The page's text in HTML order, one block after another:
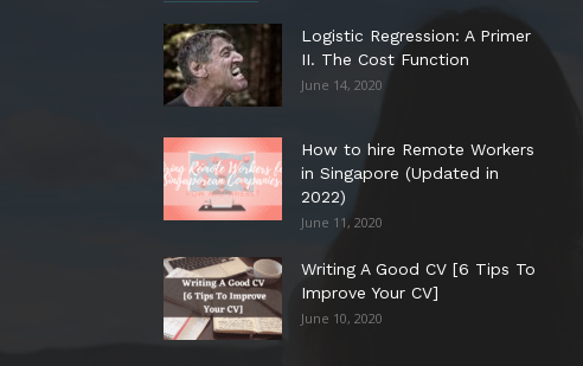
Logistic Regression: A Primer
II. The Cost Function
June 14, 2020
How to hire Remote Workers
in Singapore (Updated in
2022)
June 11, 2020
Writing A Good CV [6 Tips To
Improve Your CV]
June 10, 2020